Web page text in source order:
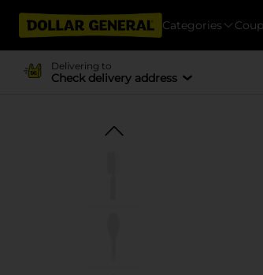
Categories
Delivering to
Check delivery address